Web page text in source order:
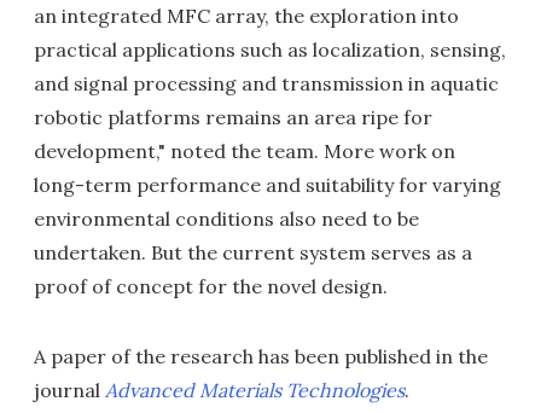
an integrated MFC array, the exploration into
practical applications such as localization, sensing,
and signal processing and transmission in aquatic
robotic platforms remains an area ripe for
development," noted the team. More work on
long-term performance and suitability for varying
environmental conditions also need to be
undertaken. But the current system serves as a
proof of concept for the novel design.
A paper of the research has been published in the
journal Advanced Materials Technologies.